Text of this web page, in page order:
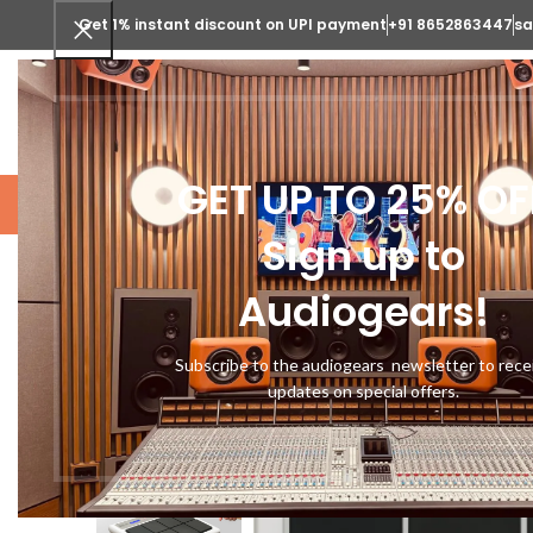
GET UP TO 25%
Sign up to
Audiogears!
Subscribe to the audiogears newsletter to
updates on special offers.
Get 1% instant discount on UPI payment+91 8652863447
SELECT CATEGORY
STUDIO GEARSMUSICAL
-10%